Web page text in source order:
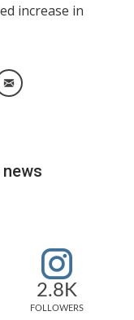
increase in
Messenger
Email
2.8K
FOLLOWERS